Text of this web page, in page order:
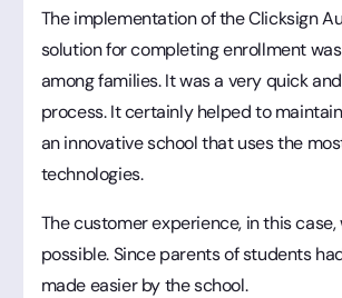
The implementation of the Clicksign
solution for completing enrollment
among families. It was a very quick
process. It certainly helped to
an innovative school that uses the
technologies.
The customer experience, in this
possible. Since parents of students
made easier by the school.